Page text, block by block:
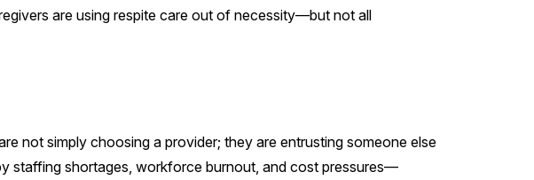
are using respite care out of necessity—but not all
not simply choosing a provider; they are entrusting someone else
staffing shortages, workforce burnout, and cost pressures—